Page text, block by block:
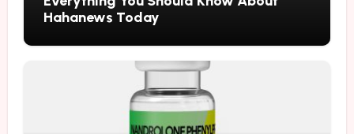
Hahanews Today